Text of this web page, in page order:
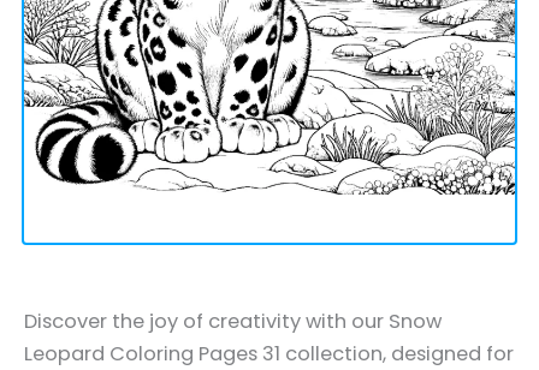
Discover the joy of creativity with our Snow
Leopard Coloring Pages 31 collection, designed for